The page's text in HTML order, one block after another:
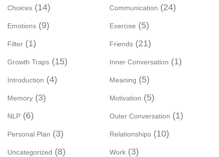
Choices (14) Communication (24)
Emotions (9) Exercise (5)
Filter (1) Friends (21)
Growth Traps (15) Inner Conversation (1)
Introduction (4) Meaning (5)
Memory (3) Motivation (5)
NLP (6) Outer Conversation (1)
Personal Plan (3) Relationships (10)
Uncategorized (8) Work (3)